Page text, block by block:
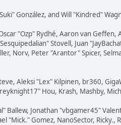
González, and Will "Kindred"
"Ozp" Rydhé, Aaron van
Stovell, Juan
Norv, Peter "Arantor" Spicer,
Aleksi "Lex" Kilpinen, br360,
Hou, Krash, Mashby,
Jonathan "vbgamer45"
"Mick." Gomez, NanoSector, Ricky.,